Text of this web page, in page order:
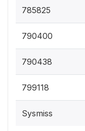
785825
790400
790438
799118
Sysmiss